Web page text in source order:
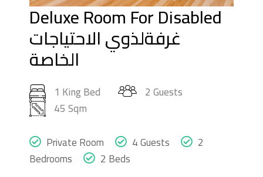
Deluxe Room For Disabled
غرفةلذوي الاحتياجات
الخاصة
1 King Bed
2 Guests
45 Sqm
Private Room
4 Guests
2
Bedrooms
2 Beds